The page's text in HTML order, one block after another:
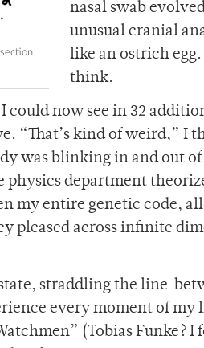
nasal swab
unusual cranial
like an ostrich
think.
could now see in 32
“That’s kind of weird,” I
was blinking in and out
physics department
my entire genetic code,
pleased across infinite
straddling the line
every moment of
(Tobias Funke?